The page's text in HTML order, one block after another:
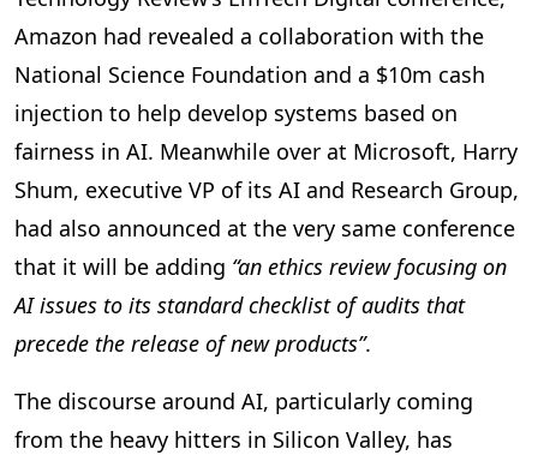
Amazon had revealed a collaboration with the
National Science Foundation and a $10m cash
injection to help develop systems based on
fairness in AI. Meanwhile over at Microsoft, Harry
Shum, executive VP of its AI and Research Group,
had also announced at the very same conference
that it will be adding “an ethics review focusing on
AI issues to its standard checklist of audits that
precede the release of new products”.
The discourse around AI, particularly coming
from the heavy hitters in Silicon Valley, has